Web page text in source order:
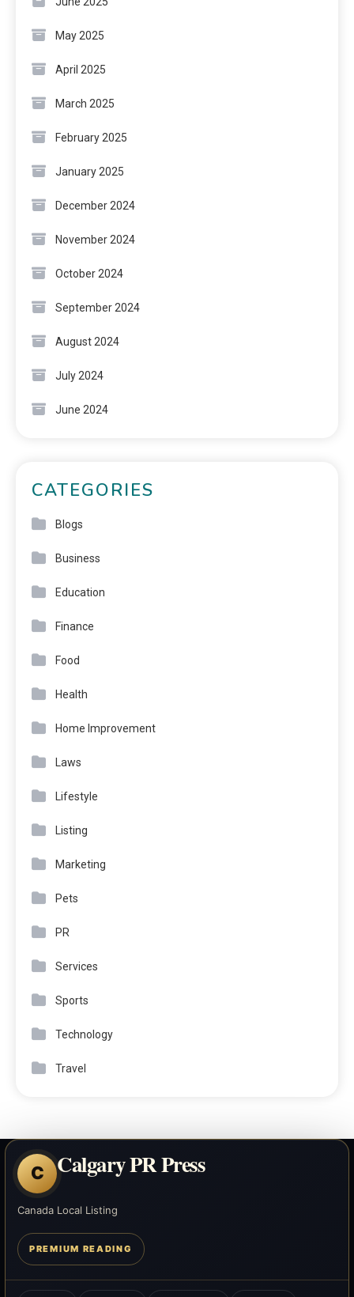
May 2025
April 2025
March 2025
February 2025
January 2025
December 2024
November 2024
October 2024
September 2024
August 2024
July 2024
June 2024
CATEGORIES
Blogs
Business
Education
Finance
Food
Health
Home Improvement
Laws
Lifestyle
Listing
Marketing
Pets
PR
Services
Sports
Technology
Travel
C Calgary PR Press
Canada Local Listing
PREMIUM READING